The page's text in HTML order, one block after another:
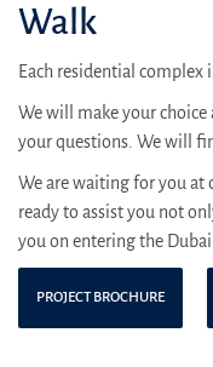
Walk
Each residential complex
We will make your choice
your questions. We will
We are waiting for you at
ready to assist you not
you on entering the
PROJECT BROCHURE